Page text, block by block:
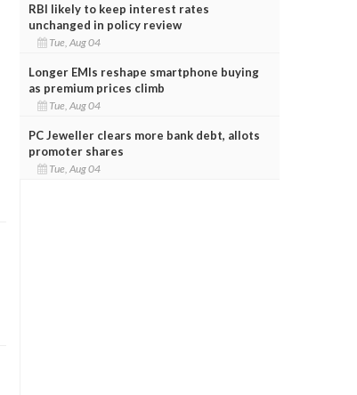
RBI likely to keep interest rates
unchanged in policy review
Tue, Aug 04
Longer EMIs reshape smartphone buying
as premium prices climb
Tue, Aug 04
PC Jeweller clears more bank debt, allots
promoter shares
Tue, Aug 04